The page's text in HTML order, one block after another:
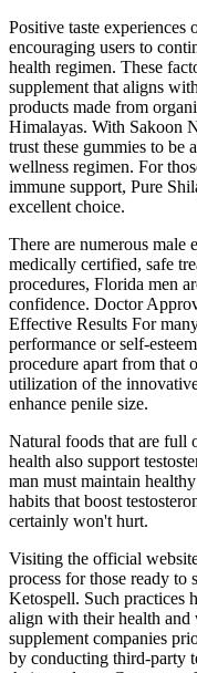
Positive taste experiences
encouraging users to
health regimen. These
supplement that aligns
products made from
Himalayas. With Sakoon
trust these gummies to be
wellness regimen. For
immune support, Pure
excellent choice.
There are numerous
medically certified, safe
procedures, Florida men
confidence. Doctor
Effective Results For
performance or self-
procedure apart from that
utilization of the
enhance penile size.
Natural foods that are full
health also support
man must maintain
habits that boost
certainly won't hurt.
Visiting the official
process for those ready
Ketospell. Such practices
align with their health and
supplement companies
by conducting third-party